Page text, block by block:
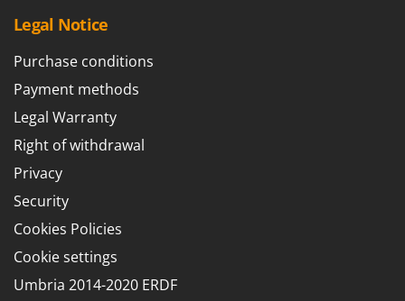
McCulloch
MCH
Michelin
Mille
Minox
Mockmill
More than chef
MOSA
MOVA
Legal Notice
Purchase conditions
Payment methods
Legal Warranty
Right of withdrawal
Privacy
Security
Cookies Policies
Cookie settings
Umbria 2014-2020 ERDF